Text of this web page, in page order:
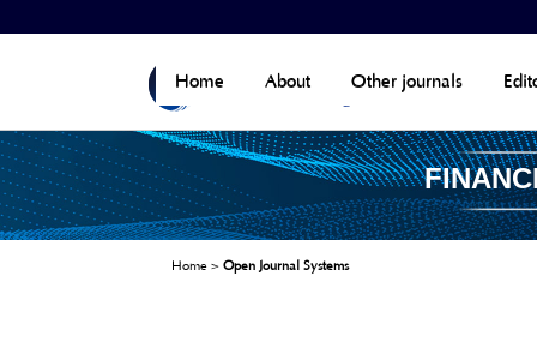
Other journals
About
Home
Home> Open Journal Systems